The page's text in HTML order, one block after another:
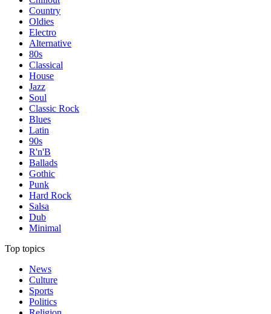
Country
Oldies
Electro
Alternative
80s
Classical
House
Jazz
Soul
Classic Rock
Blues
Latin
90s
R'n'B
Ballads
Gothic
Punk
Hard Rock
Salsa
Dub
Minimal
Top topics
News
Culture
Sports
Politics